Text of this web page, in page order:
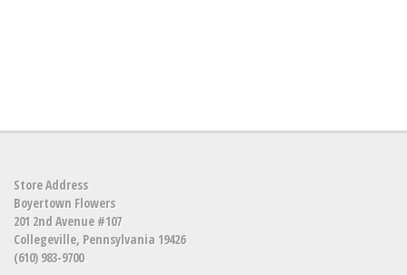
Store Address
Boyertown Flowers
201 2nd Avenue #107
Collegeville, Pennsylvania 19426
(610) 983-9700